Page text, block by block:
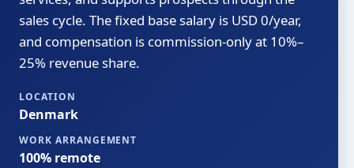
sales cycle. The fixed base salary is USD 0/year,
and compensation is commission-only at 10%–
25% revenue share.
LOCATION
Denmark
WORK ARRANGEMENT
100% remote